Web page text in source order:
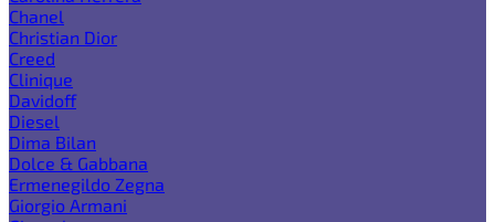
Chanel
Christian Dior
Creed
Clinique
Davidoff
Diesel
Dima Bilan
Dolce & Gabbana
Ermenegildo Zegna
Giorgio Armani